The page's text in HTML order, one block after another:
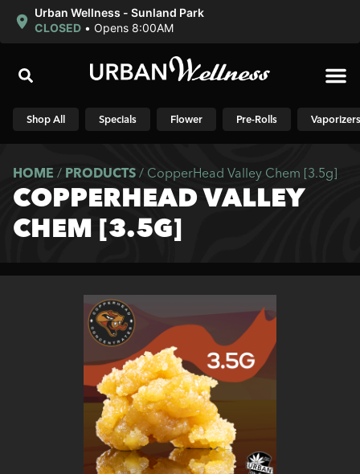
Urban Wellness - Sunland Park
CLOSED • Opens 8:00AM
Shop All Specials Flower Pre-Rolls Vaporizers
HOME / PRODUCTS / CopperHead Valley Chem [3.5g]
COPPERHEAD VALLEY
CHEM [3.5G]